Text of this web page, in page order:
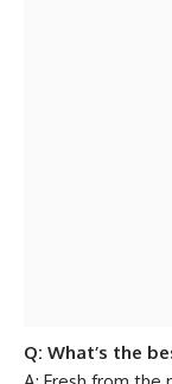
Q: What’s the